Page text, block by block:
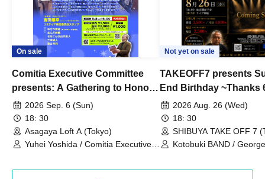
On sale
Comitia Executive Committee
presents: A Gathering to Honor
Kimihiko Nakamura
2026 Sep. 6 (Sun)
18: 30
Asagaya Loft A (Tokyo)
Yuhei Yoshida / Comitia Executive
Not yet on sale
TAKEOFF7 presents
End Birthday ~Thanks
2026 Aug. 26 (Wed)
18: 30
SHIBUYA TAKE OFF 7
Kotobuki BAND /